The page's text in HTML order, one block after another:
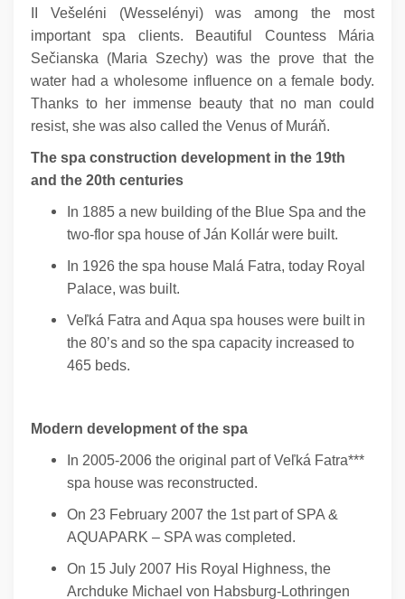
II Vešeléni (Wesselényi) was among the most
important spa clients. Beautiful Countess Mária
Sečianska (Maria Szechy) was the prove that the
water had a wholesome influence on a female body.
Thanks to her immense beauty that no man could
resist, she was also called the Venus of Muráň.
The spa construction development in the 19th
and the 20th centuries
In 1885 a new building of the Blue Spa and the
two-flor spa house of Ján Kollár were built.
In 1926 the spa house Malá Fatra, today Royal
Palace, was built.
Veľká Fatra and Aqua spa houses were built in
the 80’s and so the spa capacity increased to
465 beds.
Modern development of the spa
In 2005-2006 the original part of Veľká Fatra***
spa house was reconstructed.
On 23 February 2007 the 1st part of SPA &
AQUAPARK – SPA was completed.
On 15 July 2007 His Royal Highness, the
Archduke Michael von Habsburg-Lothringen